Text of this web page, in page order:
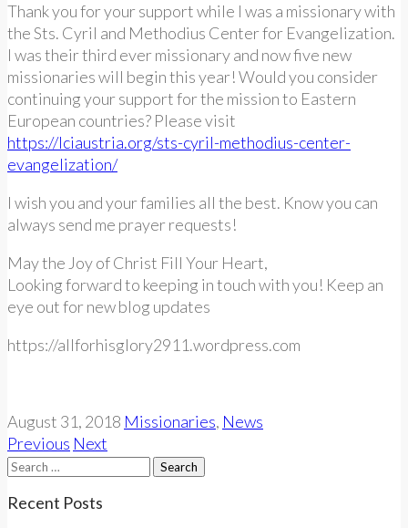
Thank you for your support while I was a missionary with
the Sts. Cyril and Methodius Center for Evangelization.
I was their third ever missionary and now five new
missionaries will begin this year! Would you consider
continuing your support for the mission to Eastern
European countries? Please visit
https://lciaustria.org/sts-cyril-methodius-center-
evangelization/
I wish you and your families all the best. Know you can
always send me prayer requests!
May the Joy of Christ Fill Your Heart,
Looking forward to keeping in touch with you! Keep an
eye out for new blog updates
https://allforhisglory2911.wordpress.com
August 31, 2018 Missionaries, News
Previous Next
Search
Recent Posts